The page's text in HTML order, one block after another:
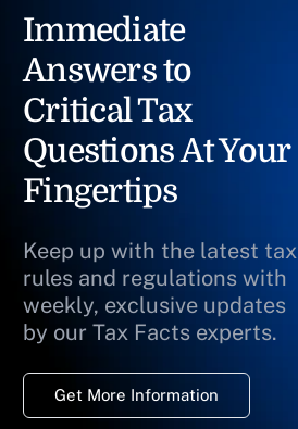
Immediate
Answers to
Critical Tax
Questions At Your
Fingertips
Keep up with the latest tax
rules and regulations with
weekly, exclusive updates
by our Tax Facts experts.
Get More Information